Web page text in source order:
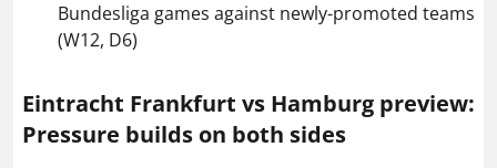
Bundesliga games against newly-promoted teams
(W12, D6)
Eintracht Frankfurt vs Hamburg preview:
Pressure builds on both sides